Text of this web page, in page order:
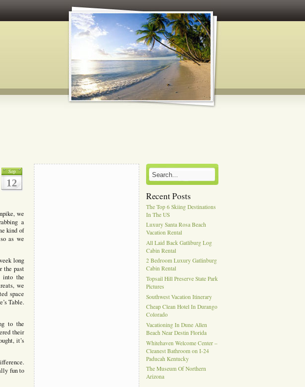
Sep
12
we
a
kind of
as we
long
the past
into the
we
space
Table.
to the
their
it’s
fun to
Recent Posts
The Top 6 Skiing Destinations
In The US
Luxury Santa Rosa Beach
Vacation Rental
All Laid Back Gatliburg Log
Cabin Rental
2 Bedroom Luxury Gatlinburg
Cabin Rental
Topsail Hill Preserve State Park
Pictures
Southwest Vacation Itinerary
Cheap Clean Hotel In Durango
Colorado
Vacationing In Dune Allen
Beach Near Destin Florida
Whitehaven Welcome Center –
Cleanest Bathroom on I-24
Paducah Kentucky
The Museum Of Northern
Arizona